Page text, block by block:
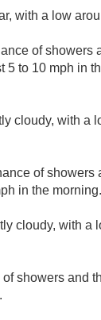
with a low
of showers
5 to 10 mph in
cloudy, with a
of showers
in the
cloudy, with a
showers and